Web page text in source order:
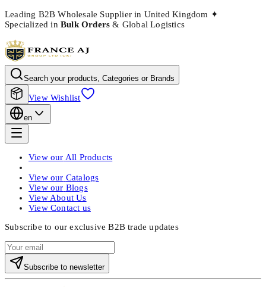
Leading B2B Wholesale Supplier in United Kingdom ✦
Specialized in Bulk Orders & Global Logistics
Search your products, Categories or Brands
View Wishlist
en
View our All Products
View our Catalogs
View our Blogs
View About Us
View Contact us
Subscribe to our exclusive B2B trade updates
Subscribe to newsletter